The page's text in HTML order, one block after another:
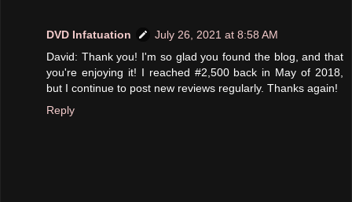
DVD Infatuation
July 26, 2021 at 8:58 AM
David: Thank you! I'm so glad you found the blog, and that
you're enjoying it! I reached #2,500 back in May of 2018,
but I continue to post new reviews regularly. Thanks again!
Reply